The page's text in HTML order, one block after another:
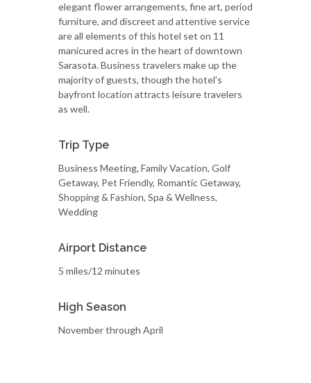
elegant flower arrangements, fine art, period
furniture, and discreet and attentive service
are all elements of this hotel set on 11
manicured acres in the heart of downtown
Sarasota. Business travelers make up the
majority of guests, though the hotel's
bayfront location attracts leisure travelers
as well.
Trip Type
Business Meeting, Family Vacation, Golf
Getaway, Pet Friendly, Romantic Getaway,
Shopping & Fashion, Spa & Wellness,
Wedding
Airport Distance
5 miles/12 minutes
High Season
November through April